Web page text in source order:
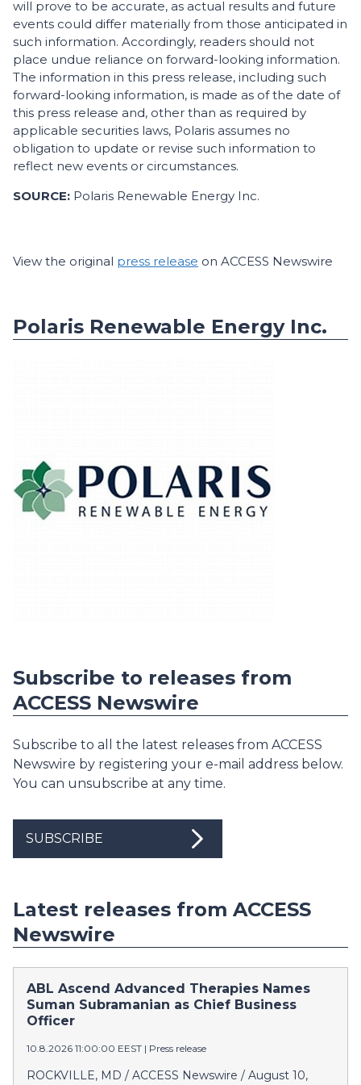
will prove to be accurate, as actual results and future
events could differ materially from those anticipated in
such information. Accordingly, readers should not
place undue reliance on forward-looking information.
The information in this press release, including such
forward-looking information, is made as of the date of
this press release and, other than as required by
applicable securities laws, Polaris assumes no
obligation to update or revise such information to
reflect new events or circumstances.
SOURCE: Polaris Renewable Energy Inc.
View the original press release on ACCESS Newswire
Polaris Renewable Energy Inc.
Subscribe to releases from
ACCESS Newswire
Subscribe to all the latest releases from ACCESS
Newswire by registering your e-mail address below.
You can unsubscribe at any time.
SUBSCRIBE
Latest releases from ACCESS
Newswire
ABL Ascend Advanced Therapies Names
Suman Subramanian as Chief Business
Officer
10.8.2026 11:00:00 EEST | Press release
ROCKVILLE, MD / ACCESS Newswire / August 10,